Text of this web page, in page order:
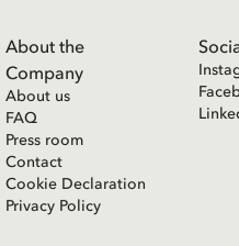
About the
Company
About us
FAQ
Press room
Contact
Cookie Declaration
Privacy Policy